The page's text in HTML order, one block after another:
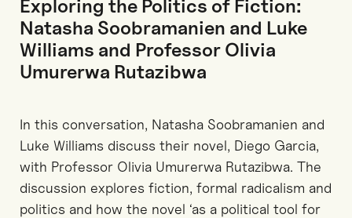
Exploring the Politics of Fiction:
Natasha Soobramanien and Luke
Williams and Professor Olivia
Umurerwa Rutazibwa
In this conversation, Natasha Soobramanien and
Luke Williams discuss their novel, Diego Garcia,
with Professor Olivia Umurerwa Rutazibwa. The
discussion explores fiction, formal radicalism and
politics and how the novel ‘as a political tool for